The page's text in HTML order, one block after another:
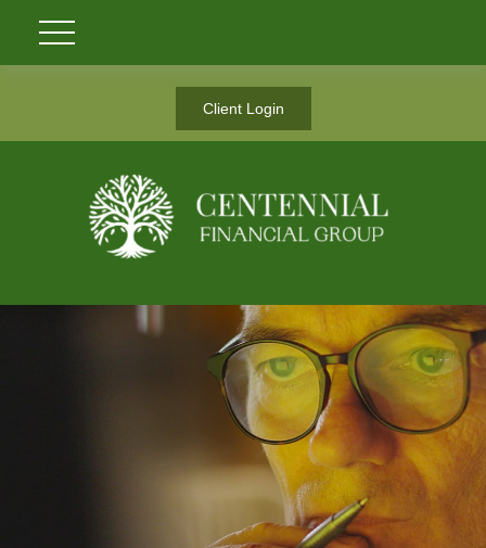
Client Login